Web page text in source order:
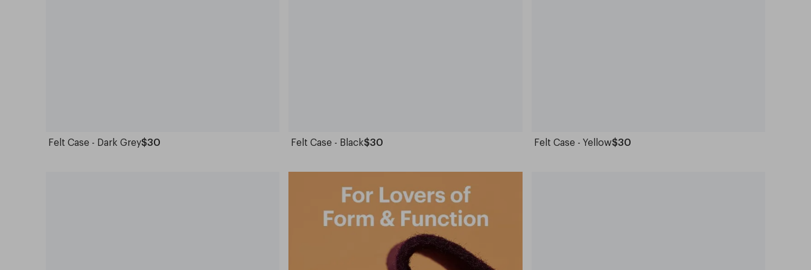
Felt Case - Dark Grey$30 Felt Case - Black$30 Felt Case - Yellow$30